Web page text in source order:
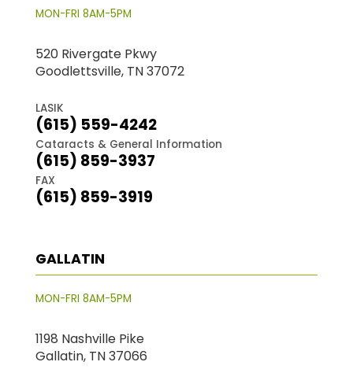
MON-FRI 8AM-5PM
520 Rivergate Pkwy
Goodlettsville, TN 37072
LASIK
(615) 559-4242
Cataracts & General Information
(615) 859-3937
FAX
(615) 859-3919
GALLATIN
MON-FRI 8AM-5PM
1198 Nashville Pike
Gallatin, TN 37066